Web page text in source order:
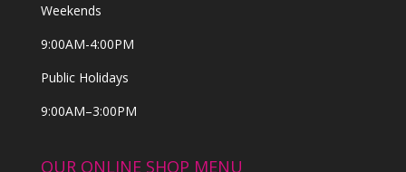
Weekends
9:00AM-4:00PM
Public Holidays
9:00AM–3:00PM
OUR ONLINE SHOP MENU